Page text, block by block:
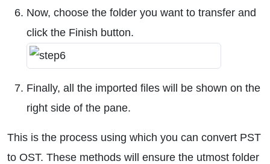
Now, choose the folder you want to transfer and
click the Finish button.
Finally, all the imported files will be shown on the
right side of the pane.
This is the process using which you can convert PST
to OST. These methods will ensure the utmost folder